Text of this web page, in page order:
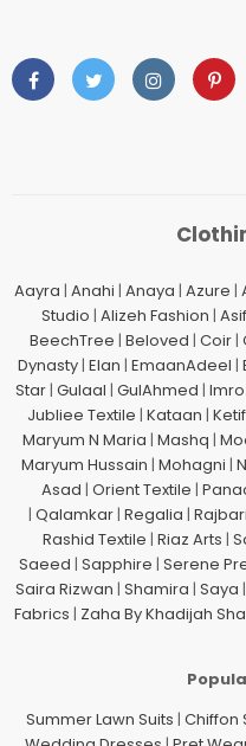
Aayra | Anahi | Anaya | Azure |
Studio | Alizeh Fashion |
BeechTree | Beloved | Coir|
Dynasty| Elan | EmaanAdeel |
Star| Gulaal | GulAhmed |
Jubliee Textile | Kataan |
Maryum N Maria | Mashq |
Maryum Hussain | Mohagni |
Asad | Orient Textile |
| Qalamkar| Regalia | Rajbari
Rashid Textile | Riaz Arts |
Saeed | Sapphire | Serene
Saira Rizwan | Shamira | Saya |
Fabrics | Zaha By Khadijah
Summer Lawn Suits | Chiffon